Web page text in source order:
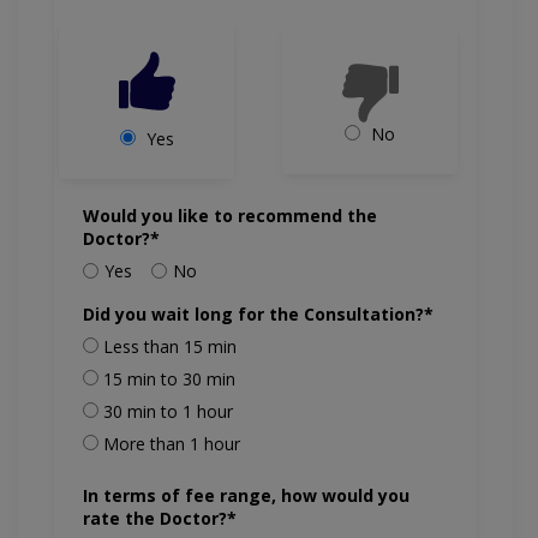
Yes No
Would you like to recommend the
Doctor?*
Yes
No
Did you wait long for the Consultation?*
Less than 15 min
15 min to 30 min
30 min to 1 hour
More than 1 hour
In terms of fee range, how would you
rate the Doctor?*